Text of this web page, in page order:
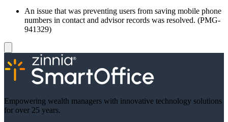
An issue that was preventing users from saving mobile phone
numbers in contact and advisor records was resolved. (PMG-
941329)
Empowering wealth managers with innovative technology solutions
for over 25 years.